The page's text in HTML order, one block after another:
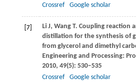
Crossref
Google scholar
[7] LiJ, Wang T. Coupling reaction
distillation for the synthesis of
from glycerol and dimethyl
Engineering and Processing:
2010, 49(5): 530–535
Crossref
Google scholar